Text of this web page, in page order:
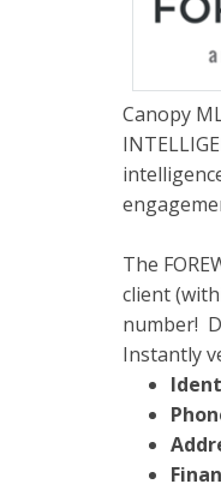
Canopy
The
client
number!
Instantly